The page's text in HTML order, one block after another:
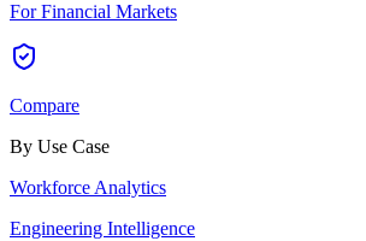
For Financial Markets
Compare
By Use Case
Workforce Analytics
Engineering Intelligence